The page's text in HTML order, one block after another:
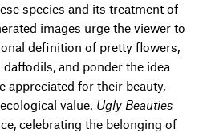
species and its treatment of
images urge the viewer to
definition of pretty flowers,
and ponder the idea
appreciated for their beauty,
value. Ugly Beauties
celebrating the belonging of